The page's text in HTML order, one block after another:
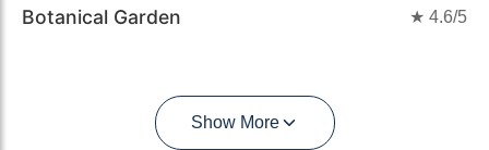
Botanical Garden ★ 4.6/5
Show More